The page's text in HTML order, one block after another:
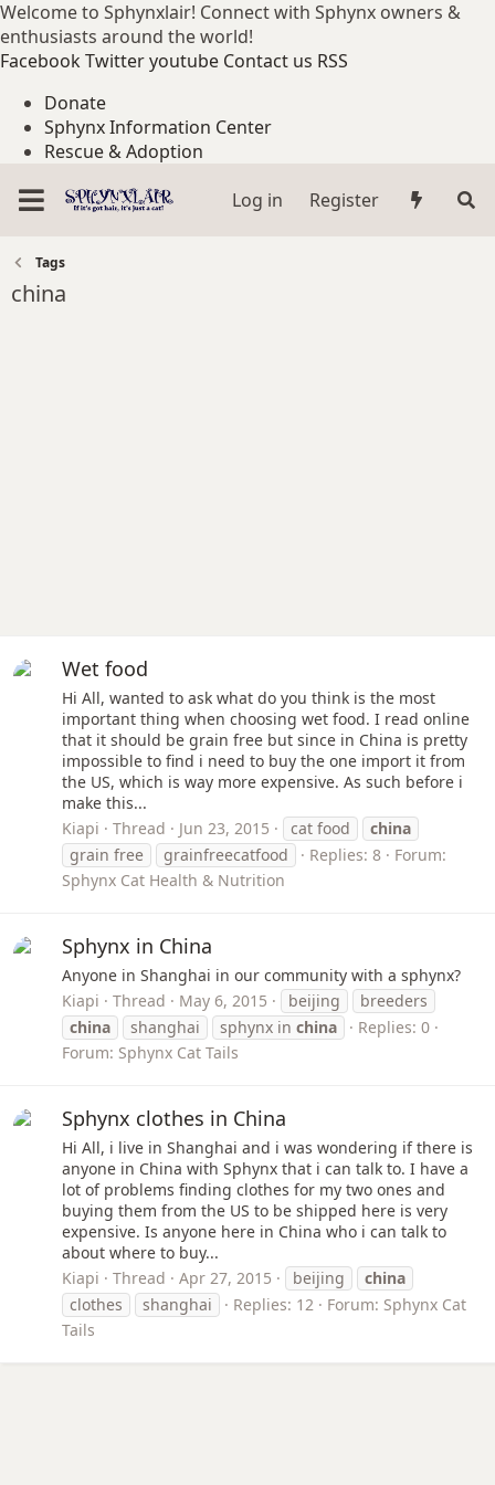
Welcome to Sphynxlair! Connect with Sphynx owners &
enthusiasts around the world!
FacebookTwitteryoutube Contact us RSS
Donate
Sphynx Information Center
Rescue & Adoption
Log in
Register
Tags
china
Wet food
Hi All, wanted to ask what do you think is the most
important thing when choosing wet food. I read online
that it should be grain free but since in China is pretty
impossible to find i need to buy the one import it from
the US, which is way more expensive. As such before i
make this...
Kiapi
Thread Jun 23, 2015 cat food
china
grain free
grainfreecatfood Replies: 8
Forum:
Sphynx Cat Health & Nutrition
Sphynx in China
Anyone in Shanghai in our community with a sphynx?
Kiapi
Thread May 6, 2015 beijing
breeders
china
shanghai sphynx in china
Replies: 0
Forum: Sphynx Cat Tails
Sphynx clothes in China
Hi All, i live in Shanghai and i was wondering if there is
anyone in China with Sphynx that i can talk to. I have a
lot of problems finding clothes for my two ones and
buying them from the US to be shipped here is very
expensive. Is anyone here in China who i can talk to
about where to buy...
Kiapi
Thread Apr 27, 2015 beijing
china
clothes
shanghai Replies: 12 Forum: Sphynx Cat
Tails